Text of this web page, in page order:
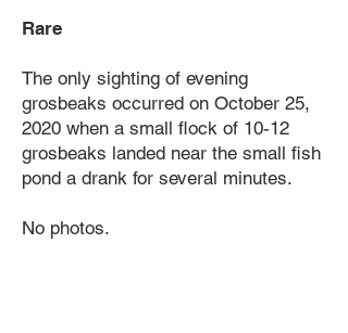
Rare
The only sighting of evening
grosbeaks occurred on October 25,
2020 when a small flock of 10-12
grosbeaks landed near the small fish
pond a drank for several minutes.
No photos.